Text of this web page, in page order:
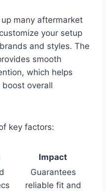
many aftermarket
your setup
and styles. The
smooth
which helps
overall
key factors:
Impact
Guarantees
reliable fit and